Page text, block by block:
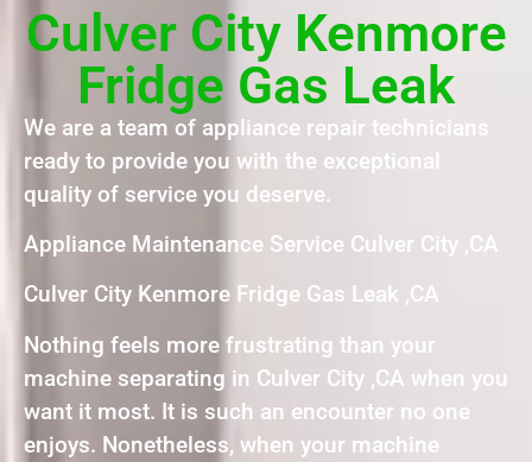
Culver City Kenmore
Fridge Gas Leak
We are a team of appliance repair technicians
ready to provide you with the exceptional
quality of service you deserve.
Appliance Maintenance Service Culver City ,CA
Culver City Kenmore Fridge Gas Leak ,CA
Nothing feels more frustrating than your
machine separating in Culver City ,CA when you
want it most. It is such an encounter no one
enjoys. Nonetheless, when your machine